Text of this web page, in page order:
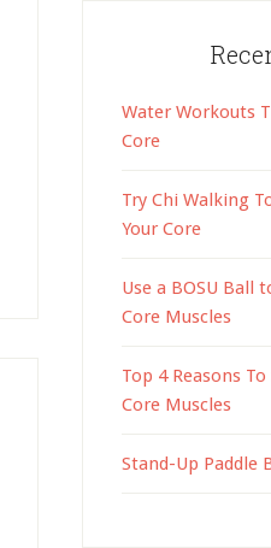
Water Workouts
Core
Try Chi Walking
Your Core
Use a BOSU Ball
Core Muscles
Top 4 Reasons
Core Muscles
Stand-Up Paddle